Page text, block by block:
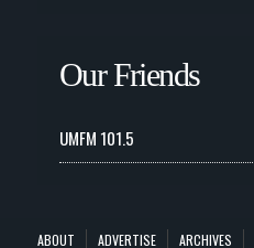
Our Friends
UMFM 101.5
ABOUT ADVERTISE ARCHIVES